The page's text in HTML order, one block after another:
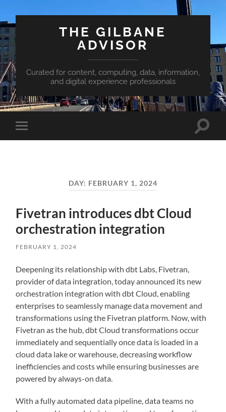
THE GILBANE
ADVISOR
Curated for content, computing, data, information,
and digital experience professionals
Toggle
mobile
Toggle
DAY: FEBRUARY 1, 2024
Fivetran introduces dbt Cloud
orchestration integration
FEBRUARY 1, 2024
Deepening its relationship with dbt Labs, Fivetran,
provider of data integration, today announced its new
orchestration integration with dbt Cloud, enabling
enterprises to seamlessly manage data movement and
transformations using the Fivetran platform. Now, with
Fivetran as the hub, dbt Cloud transformations occur
immediately and sequentially once data is loaded in a
cloud data lake or warehouse, decreasing workflow
inefficiencies and costs while ensuring businesses are
powered by always-on data.
With a fully automated data pipeline, data teams no